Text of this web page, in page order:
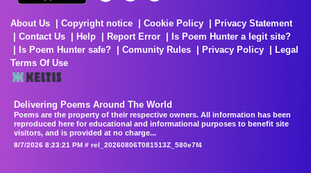
About Us Copyright notice Cookie Policy
Privacy Statement
Contact Us
Help Report Error
Is Poem Hunter a legit site?
Is Poem Hunter safe?
Comunity Rules Privacy Policy
Legal
Terms Of Use
Delivering Poems Around The World
Poems are the property of their respective owners. All information has been
reproduced here for educational and informational purposes to benefit site
visitors, and is provided at no charge...
8/7/2026 8:23:21 PM # rel_20260806T081513Z_580e7f4